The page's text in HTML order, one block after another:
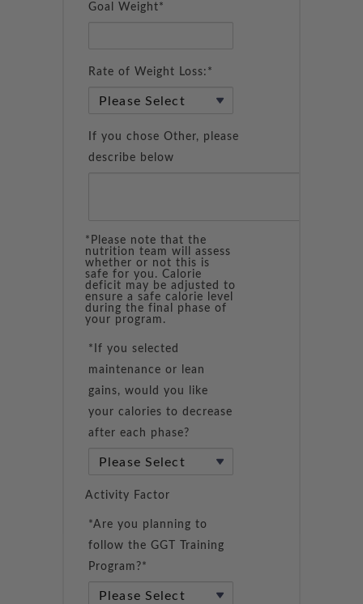
Goal Weight*
Rate of Weight Loss:*
If you chose Other, please
describe below
*Please note that the
nutrition team will assess
whether or not this is
safe for you. Calorie
deficit may be adjusted to
ensure a safe calorie level
during the final phase of
your program.
*If you selected
maintenance or lean
gains, would you like
your calories to decrease
after each phase?
Activity Factor
*Are you planning to
follow the GGT Training
Program?*